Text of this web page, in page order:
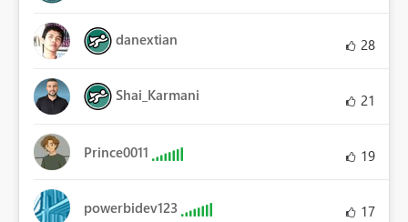
danextian 28
Shai_Karmani 21
Prince0011 19
powerbidev123 17